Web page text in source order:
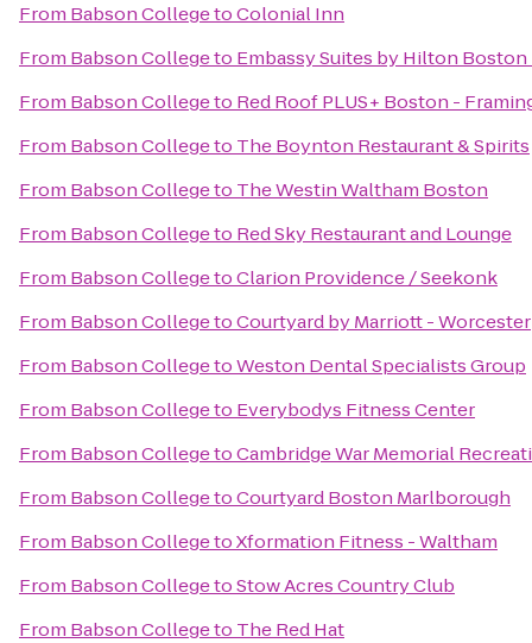
From Babson CollegetoColonial Inn
From Babson Collegeto Embassy Suites by Hilton
From Babson Collegeto Red Roof PLUS+ Boston -
From Babson Collegeto The Boynton Restaurant & Spirits
From Babson Collegeto The Westin Waltham Boston
From Babson Collegeto Red Sky Restaurant and Lounge
From Babson CollegetoClarion Providence / Seekonk
From Babson CollegetoCourtyard by Marriott - Worcester
From Babson CollegetoWeston Dental Specialists Group
From Babson Collegeto Everybodys Fitness Center
From Babson CollegetoCambridge War Memorial
From Babson CollegetoCourtyard Boston Marlborough
From Babson CollegetoXformation Fitness - Waltham
From Babson CollegetoStow Acres Country Club
From Babson Collegeto The Red Hat